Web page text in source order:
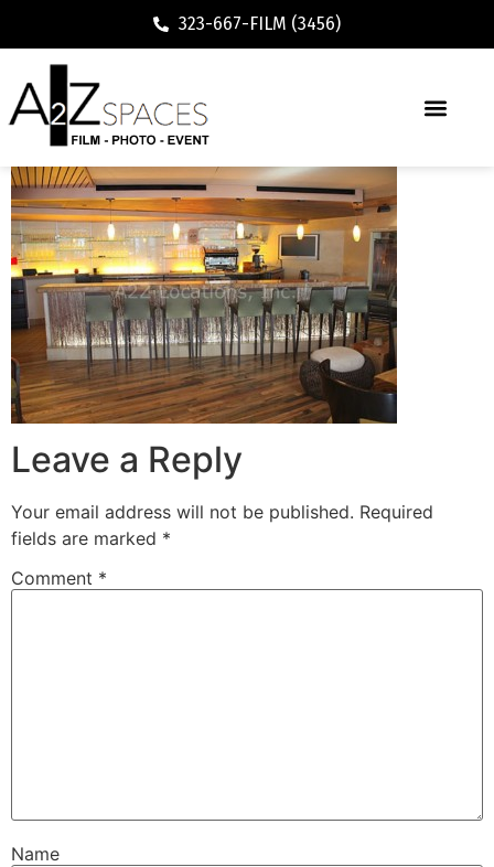
323-667-FILM (3456)
Leave a Reply
Your email address will not be published. Required
fields are marked *
Comment *
Name